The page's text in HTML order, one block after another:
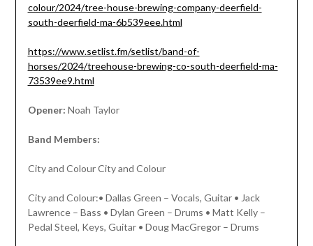
colour/2024/tree-house-brewing-company-deerfield-
south-deerfield-ma-6b539eee.html
https://www.setlist.fm/setlist/band-of-
horses/2024/treehouse-brewing-co-south-deerfield-ma-
73539ee9.html
Opener: Noah Taylor
Band Members:
City and Colour City and Colour
City and Colour:• Dallas Green – Vocals, Guitar • Jack
Lawrence – Bass • Dylan Green – Drums • Matt Kelly –
Pedal Steel, Keys, Guitar • Doug MacGregor – Drums